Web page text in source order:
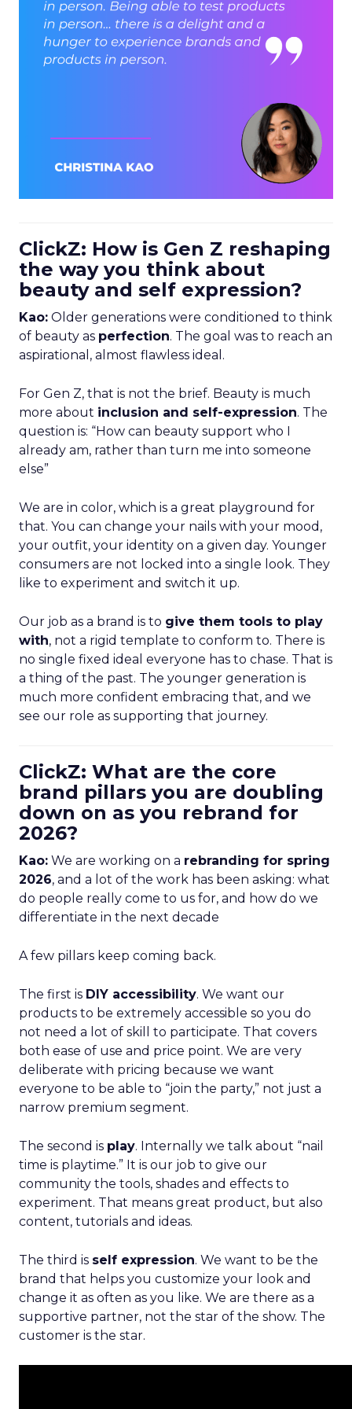
ClickZ: How is Gen Z reshaping
the way you think about
beauty and self expression?
Kao: Older generations were conditioned to think
of beauty as perfection. The goal was to reach an
aspirational, almost flawless ideal.
For Gen Z, that is not the brief. Beauty is much
more about inclusion and self-expression. The
question is: “How can beauty support who I
already am, rather than turn me into someone
else”
We are in color, which is a great playground for
that. You can change your nails with your mood,
your outfit, your identity on a given day. Younger
consumers are not locked into a single look. They
like to experiment and switch it up.
Our job as a brand is to give them tools to play
with, not a rigid template to conform to. There is
no single fixed ideal everyone has to chase. That is
a thing of the past. The younger generation is
much more confident embracing that, and we
see our role as supporting that journey.
ClickZ: What are the core
brand pillars you are doubling
down on as you rebrand for
2026?
Kao: We are working on a rebranding for spring
2026, and a lot of the work has been asking: what
do people really come to us for, and how do we
differentiate in the next decade
A few pillars keep coming back.
The first is DIY accessibility. We want our
products to be extremely accessible so you do
not need a lot of skill to participate. That covers
both ease of use and price point. We are very
deliberate with pricing because we want
everyone to be able to “join the party,” not just a
narrow premium segment.
The second is play. Internally we talk about “nail
time is playtime.” It is our job to give our
community the tools, shades and effects to
experiment. That means great product, but also
content, tutorials and ideas.
The third is self expression. We want to be the
brand that helps you customize your look and
change it as often as you like. We are there as a
supportive partner, not the star of the show. The
customer is the star.